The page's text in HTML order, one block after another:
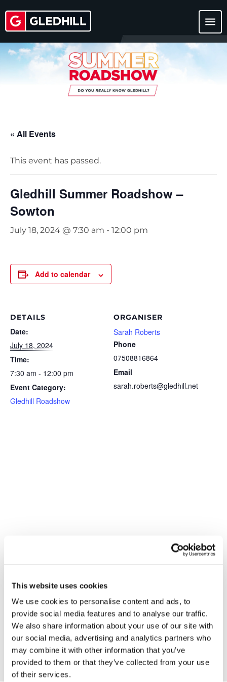
This website uses cookies
We use cookies to personalise content and ads, to
provide social media features and to analyse our traffic.
We also share information about your use of our site with
our social media, advertising and analytics partners who
may combine it with other information that you’ve
provided to them or that they’ve collected from your use
of their services.
menu
« All Events
This event has passed.
Gledhill Summer Roadshow –
Sowton
July 18, 2024 @ 7:30 am - 12:00 pm
Add to calendar
DETAILS
Date:
July 18, 2024
Time:
7:30 am - 12:00 pm
Event Category:
Gledhill Roadshow
ORGANISER
Sarah Roberts
Phone
07508816864
Email
sarah.roberts@gledhill.net
Sowton, EX2 7PJ + Google Map
Gledhill Summer Roadshow –
Folkestone
Gledhill Summer Roadshow –
Stirling